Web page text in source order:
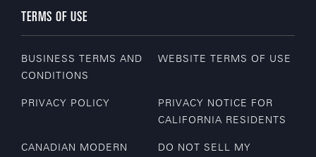
TERMS OF USE
BUSINESS TERMS AND
CONDITIONS
WEBSITE TERMS OF USE
PRIVACY POLICY
PRIVACY NOTICE FOR
CALIFORNIA RESIDENTS
CANADIAN MODERN
DO NOT SELL MY